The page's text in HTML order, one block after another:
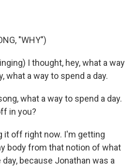
"WHY")
I thought, hey, what a way
what a way to spend a day.
what a way to spend a day.
in you?
it off right now. I'm getting
body from that notion of what
because Jonathan was a